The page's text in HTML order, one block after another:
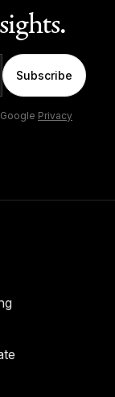
Subscribe
Privacy